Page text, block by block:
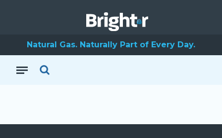
Natural Gas. Naturally Part of Every Day.